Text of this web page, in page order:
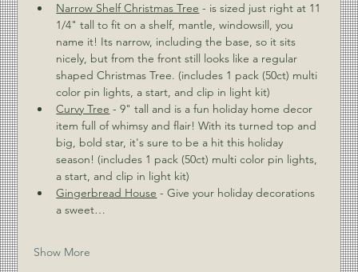
Narrow Shelf Christmas Tree - is sized just right at 11
1/4" tall to fit on a shelf, mantle, windowsill, you
name it! Its narrow, including the base, so it sits
nicely, but from the front still looks like a regular
shaped Christmas Tree. (includes 1 pack (50ct) multi
color pin lights, a start, and clip in light kit)
Curvy Tree - 9" tall and is a fun holiday home decor
item full of whimsy and flair! With its turned top and
big, bold star, it's sure to be a hit this holiday
season! (includes 1 pack (50ct) multi color pin lights,
a start, and clip in light kit)
Gingerbread House - Give your holiday decorations
a sweet…
Show More